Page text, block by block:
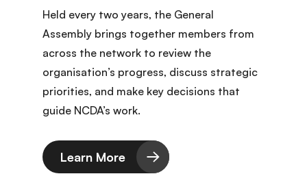
Held every two years, the General
Assembly brings together members from
across the network to review the
organisation’s progress, discuss strategic
priorities, and make key decisions that
guide NCDA’s work.
Learn More